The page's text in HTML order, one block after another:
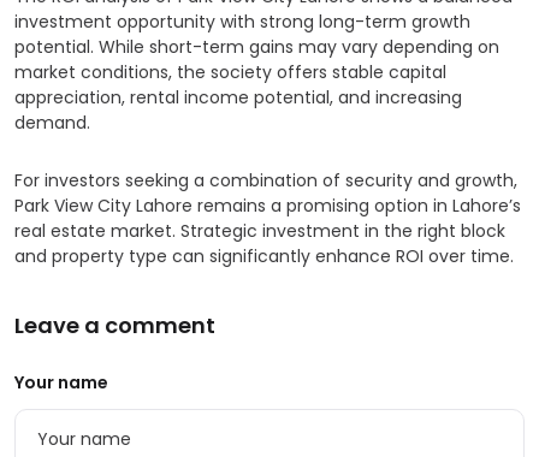
investment opportunity with strong long-term growth
potential. While short-term gains may vary depending on
market conditions, the society offers stable capital
appreciation, rental income potential, and increasing
demand.
For investors seeking a combination of security and growth,
Park View City Lahore remains a promising option in Lahore’s
real estate market. Strategic investment in the right block
and property type can significantly enhance ROI over time.
Leave a comment
Your name